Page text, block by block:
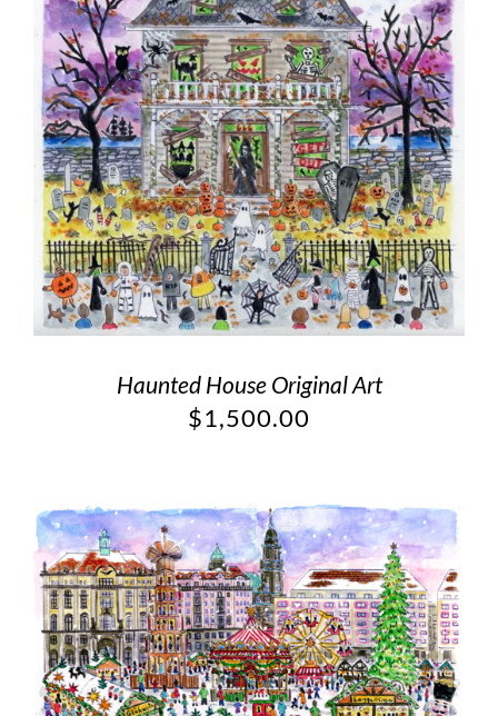
Haunted House Original Art
$1,500.00